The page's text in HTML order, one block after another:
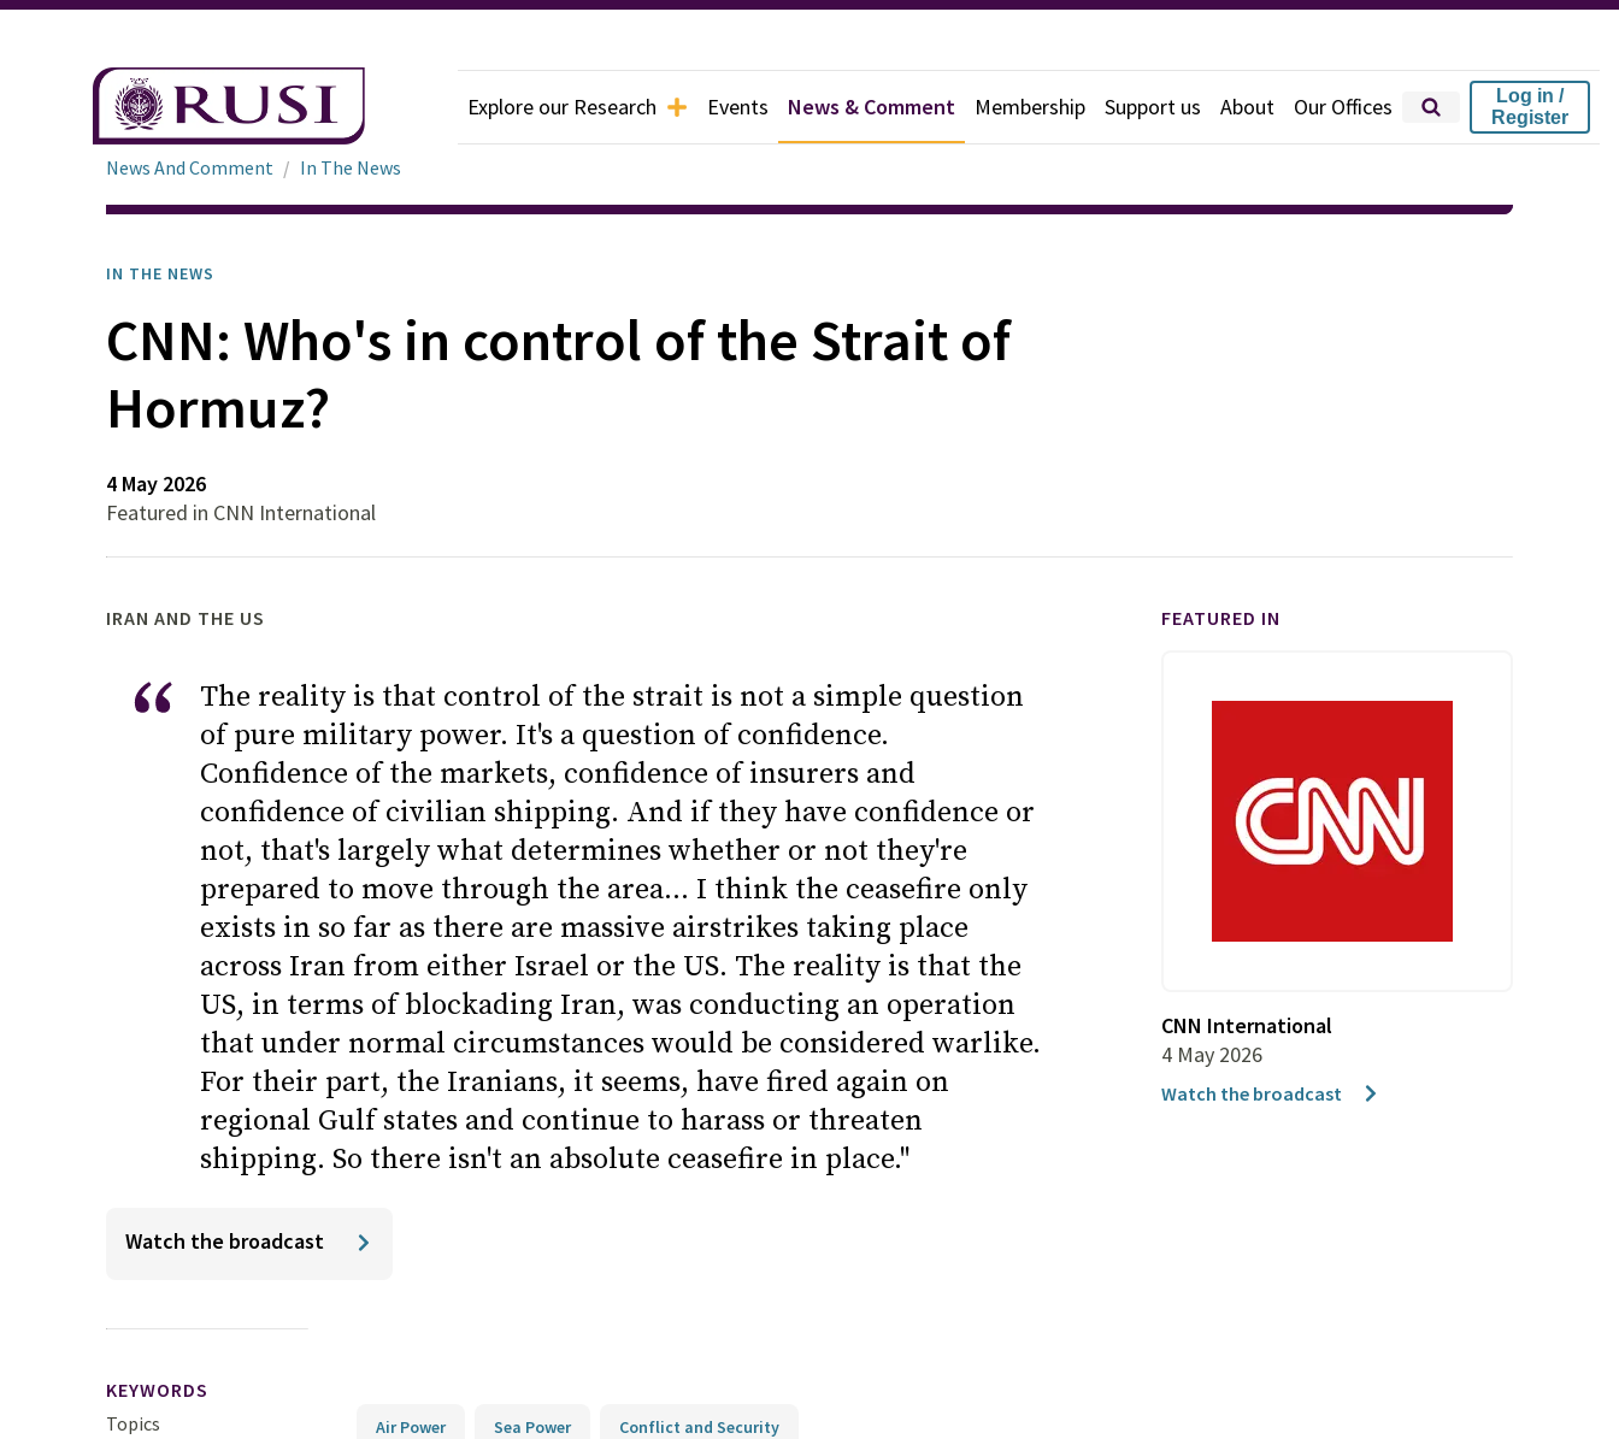
Explore our Research Events News & Comment Membership Support us About Our Offices
Log in /
Register
News And Comment In The News
IN THE NEWS
CNN: Who's in control of the Strait of
Hormuz?
4 May 2026
Featured in CNN International
IRAN AND THE US
The reality is that control of the strait is not a simple question
of pure military power. It's a question of confidence.
Confidence of the markets, confidence of insurers and
confidence of civilian shipping. And if they have confidence or
not, that's largely what determines whether or not they're
prepared to move through the area... I think the ceasefire only
exists in so far as there are massive airstrikes taking place
across Iran from either Israel or the US. The reality is that the
US, in terms of blockading Iran, was conducting an operation
that under normal circumstances would be considered warlike.
For their part, the Iranians, it seems, have fired again on
regional Gulf states and continue to harass or threaten
shipping. So there isn't an absolute ceasefire in place."
Watch the broadcast
KEYWORDS
Topics
Air Power Sea Power Conflict and Security
FEATURED IN
CNN International
4 May 2026
Watch the broadcast